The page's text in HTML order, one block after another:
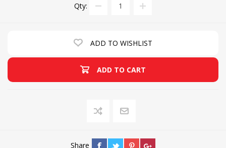
Qty:
ADD TO WISHLIST
ADD TO CART
Share